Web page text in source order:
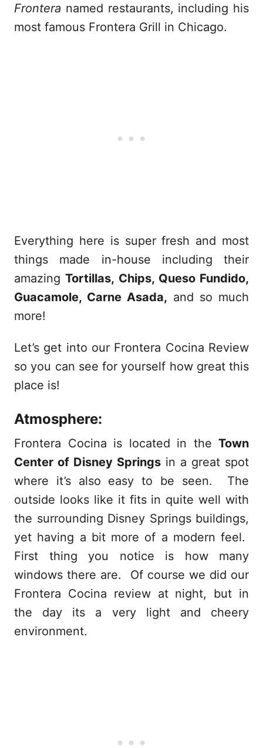
Frontera named restaurants, including his
most famous Frontera Grill in Chicago.
Everything here is super fresh and most
things made in-house including their
amazingTortillas, Chips, Queso Fundido,
Guacamole, Carne Asada, and so much
more!
Let’s get into our Frontera Cocina Review
so you can see for yourself how great this
place is!
Atmosphere:
Frontera Cocina is located in the Town
Center of Disney Springs in a great spot
where it’s also easy to be seen. The
outside looks like it fits in quite well with
the surrounding Disney Springs buildings,
yet having a bit more of a modern feel.
First thing you notice is how many
windows there are. Of course we did our
Frontera Cocina review at night, but in
the day its a very light and cheery
environment.